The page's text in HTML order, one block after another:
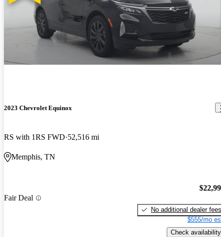
2023 Chevrolet Equinox
RS with 1RS FWD 52,516 mi
Memphis, TN
Fair Deal
No additional dealer fees
$555/mo
Check availability